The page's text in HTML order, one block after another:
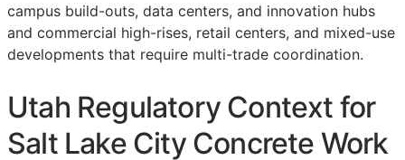
campus build-outs, data centers, and innovation hubs
and commercial high-rises, retail centers, and mixed-use
developments that require multi-trade coordination.
Utah Regulatory Context for
Salt Lake City Concrete Work